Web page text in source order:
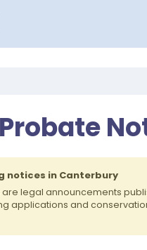
notices in Canterbury
are legal announcements
applications and